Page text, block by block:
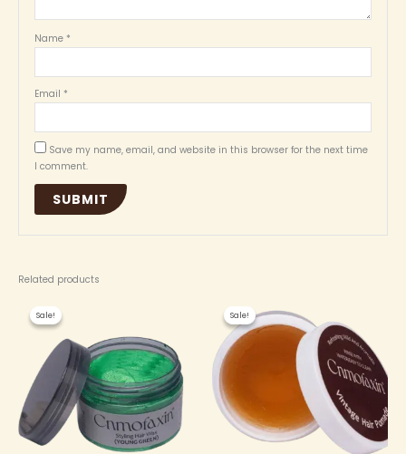
Name *
Email *
Save my name, email, and website in this browser for the next time
I comment.
Related products
Sale!
Sale!
multiple
variants.
The
options
may
be
Sale!
Sale!
price
was:
₦ 3,500.00.
is:
₦ 3,200.00.